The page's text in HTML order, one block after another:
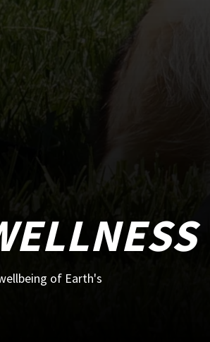
of Earth's